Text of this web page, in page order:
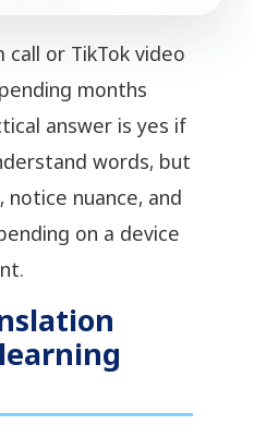
or TikTok video
months
answer is yes if
words, but
nuance, and
on a device